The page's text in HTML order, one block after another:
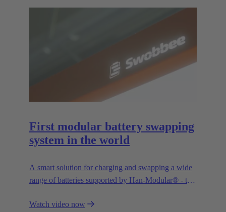
First modular battery swapping
system in the world
A smart solution for charging and swapping a wide
range of batteries supported by Han-Modular® - the
Watch video now